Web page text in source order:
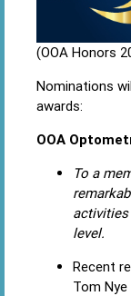
(OOA Honors
Nominations
awards:
OOA
To a
level.
Recent
Tom Nye